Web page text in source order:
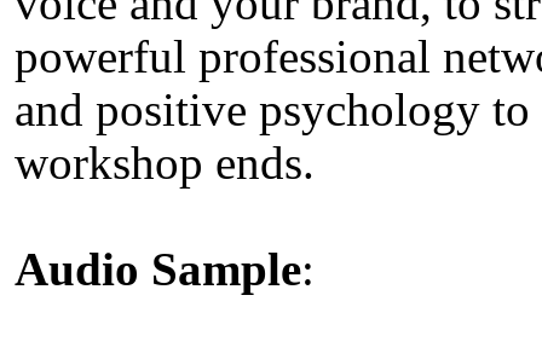
powerful professional
and positive psychology
workshop ends.
Audio Sample: